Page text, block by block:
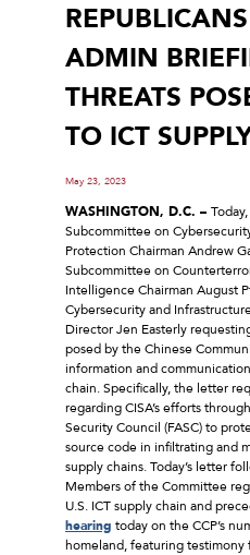
ADMIN
THREATS
TO ICT
May 23, 2023
WASHINGTON, D.C. –
Subcommittee on
Protection Chairman Andrew
Subcommittee on
Intelligence Chairman August
Cybersecurity and
Director Jen Easterly
posed by the Chinese
information and
chain. Specifically, the letter
regarding CISA’s efforts
Security Council (FASC) to
source code in infiltrating and
supply chains. Today’s letter
Members of the Committee
U.S. ICT supply chain and
hearing today on the CCP’s
homeland, featuring